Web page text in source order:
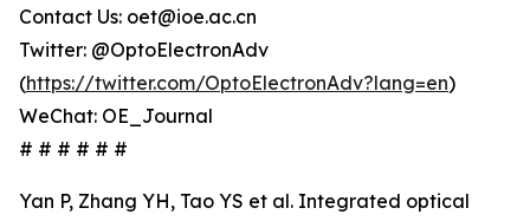
Contact Us: oet@ioe.ac.cn
Twitter: @OptoElectronAdv
(https://twitter.com/OptoElectronAdv?lang=en)
WeChat: OE_Journal
# # # # # #
Yan P, Zhang YH, Tao YS et al. Integrated optical